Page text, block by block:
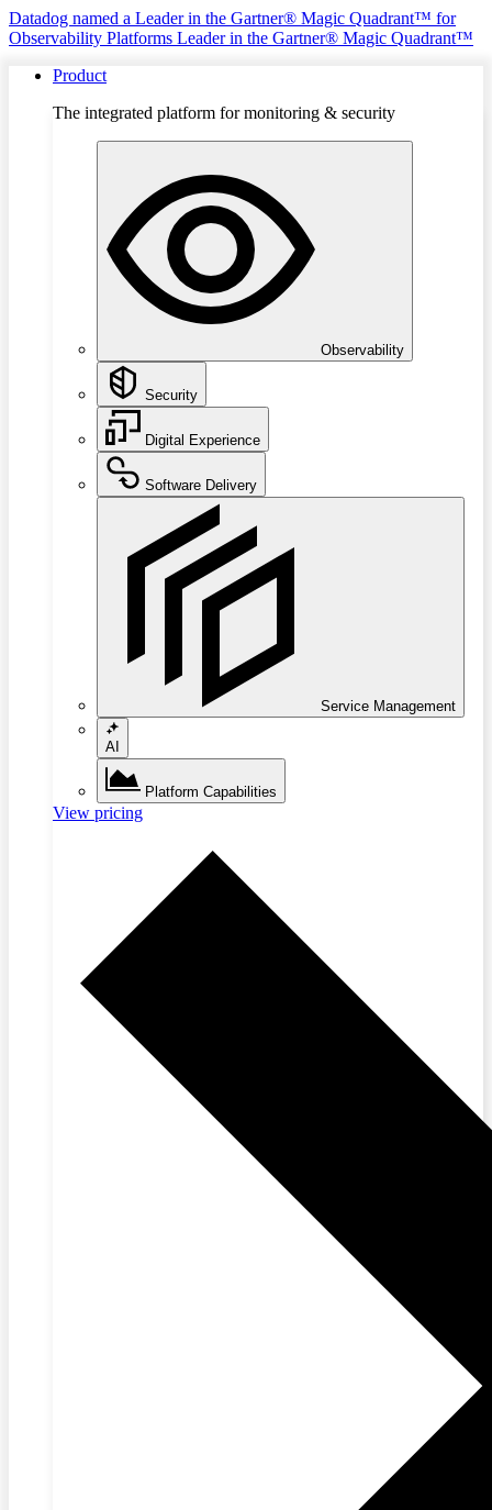
Datadog named a Leader in the Gartner® Magic Quadrant™ for
Observability Platforms Leader in the Gartner® Magic Quadrant™
Product
The integrated platform for monitoring & security
Observability
Security
Digital Experience
Software Delivery
Service Management
AI
Platform Capabilities
View pricing